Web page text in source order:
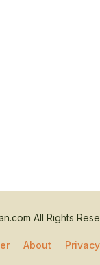
All Rights
About